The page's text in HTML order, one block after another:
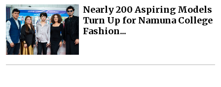
Nearly 200 Aspiring Models
Turn Up for Namuna College
Fashion...